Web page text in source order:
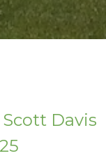
Scott Davis